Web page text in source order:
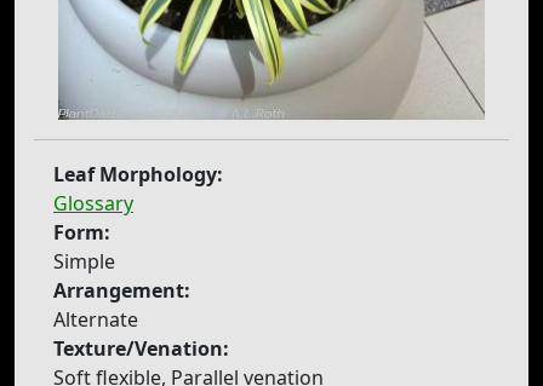
Leaf Morphology:
Glossary
Form:
Simple
Arrangement:
Alternate
Texture/Venation:
Soft flexible, Parallel venation